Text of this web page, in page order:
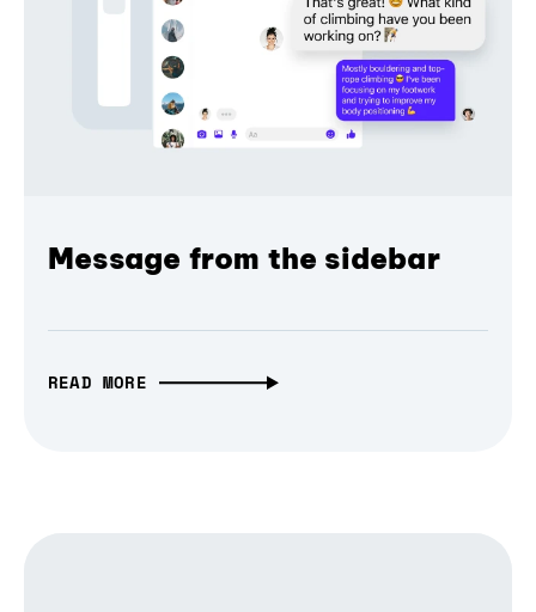
Message from the sidebar
READ MORE